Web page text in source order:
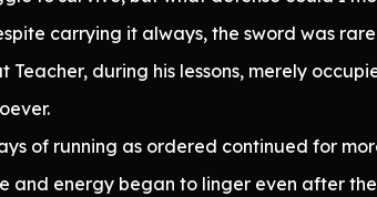
carrying it always, the sword was
Teacher, during his lessons, merely
of running as ordered continued for
and energy began to linger even after